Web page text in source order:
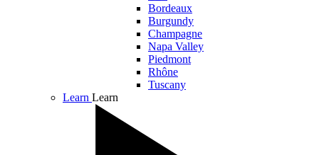
Bordeaux
Burgundy
Champagne
Napa Valley
Piedmont
Rhône
Tuscany
Learn Learn